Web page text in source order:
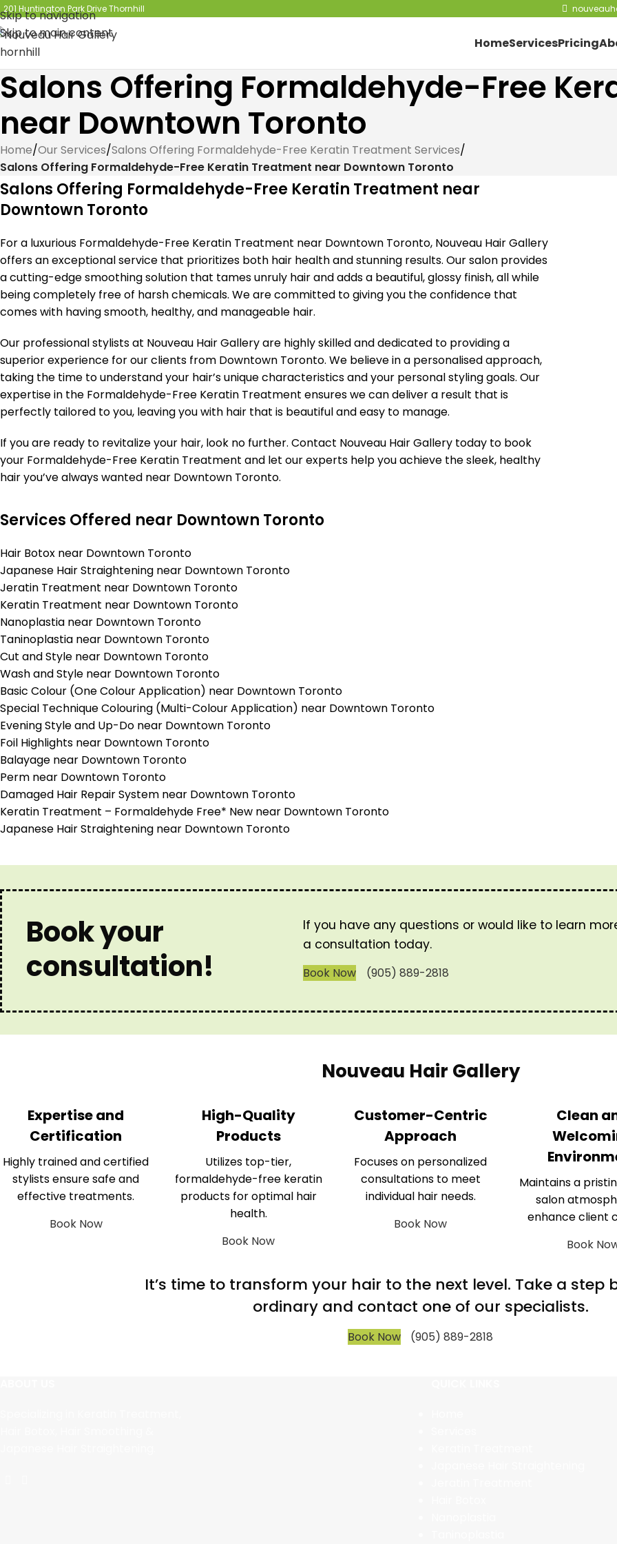
Skip to navigation
Skip to main content
201 Huntington Park Drive Thornhill
HomeServicesPricing
Salons Offering Formaldehyde-Free
near Downtown Toronto
Home/Our Services/Salons Offering Formaldehyde-Free Keratin Treatment Services/
Salons Offering Formaldehyde-Free Keratin Treatment near Downtown Toronto
Salons Offering Formaldehyde-Free Keratin Treatment near
Downtown Toronto
For a luxurious Formaldehyde-Free Keratin Treatment near Downtown Toronto, Nouveau Hair Gallery
offers an exceptional service that prioritizes both hair health and stunning results. Our salon provides
a cutting-edge smoothing solution that tames unruly hair and adds a beautiful, glossy finish, all while
being completely free of harsh chemicals. We are committed to giving you the confidence that
comes with having smooth, healthy, and manageable hair.
Our professional stylists at Nouveau Hair Gallery are highly skilled and dedicated to providing a
superior experience for our clients from Downtown Toronto. We believe in a personalised approach,
taking the time to understand your hair’s unique characteristics and your personal styling goals. Our
expertise in the Formaldehyde-Free Keratin Treatment ensures we can deliver a result that is
perfectly tailored to you, leaving you with hair that is beautiful and easy to manage.
If you are ready to revitalize your hair, look no further. Contact Nouveau Hair Gallery today to book
your Formaldehyde-Free Keratin Treatment and let our experts help you achieve the sleek, healthy
hair you’ve always wanted near Downtown Toronto.
Services Offered near Downtown Toronto
Hair Botox near Downtown Toronto
Japanese Hair Straightening near Downtown Toronto
Jeratin Treatment near Downtown Toronto
Keratin Treatment near Downtown Toronto
Nanoplastia near Downtown Toronto
Taninoplastia near Downtown Toronto
Cut and Style near Downtown Toronto
Wash and Style near Downtown Toronto
Basic Colour (One Colour Application) near Downtown Toronto
Special Technique Colouring (Multi-Colour Application) near Downtown Toronto
Evening Style and Up-Do near Downtown Toronto
Foil Highlights near Downtown Toronto
Balayage near Downtown Toronto
Perm near Downtown Toronto
Damaged Hair Repair System near Downtown Toronto
Keratin Treatment – Formaldehyde Free* New near Downtown Toronto
Japanese Hair Straightening near Downtown Toronto
Book your
consultation!
If you have any questions or would like to learn
a consultation today.
Book Now (905) 889-2818
Nouveau Hair Gallery
Expertise and
Certification
Highly trained and certified
stylists ensure safe and
effective treatments.
Book Now
High-Quality
Products
Utilizes top-tier,
formaldehyde-free keratin
products for optimal hair
health.
Book Now
Customer-Centric
Approach
Focuses on personalized
consultations to meet
individual hair needs.
Book Now
Clean
Maintains a
salon
enhance client
Book
It’s time to transform your hair to the next level. Take a step
ordinary and contact one of our specialists.
Book Now (905) 889-2818